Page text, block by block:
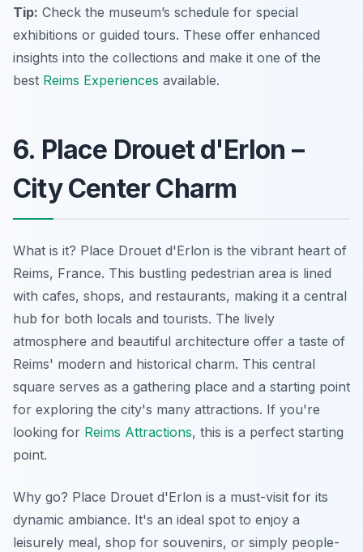
Tip: Check the museum’s schedule for special
exhibitions or guided tours. These offer enhanced
insights into the collections and make it one of the
best Reims Experiences available.
6. Place Drouet d'Erlon –
City Center Charm
What is it? Place Drouet d'Erlon is the vibrant heart of
Reims, France. This bustling pedestrian area is lined
with cafes, shops, and restaurants, making it a central
hub for both locals and tourists. The lively
atmosphere and beautiful architecture offer a taste of
Reims' modern and historical charm. This central
square serves as a gathering place and a starting point
for exploring the city's many attractions. If you're
looking for Reims Attractions, this is a perfect starting
point.
Why go? Place Drouet d'Erlon is a must-visit for its
dynamic ambiance. It's an ideal spot to enjoy a
leisurely meal, shop for souvenirs, or simply people-